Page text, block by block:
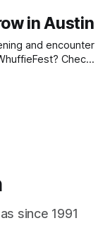
in Austin
and encounter
1st Street,
since 1991